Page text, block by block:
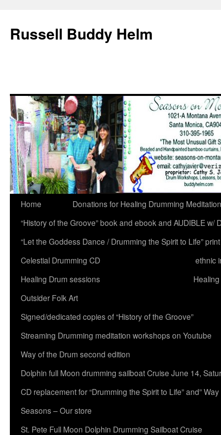
Russell Buddy Helm
Home
Donations for Healing Drumming Meditation
“History of the Groove” book and ebook and AUDIBLE
“Let the Goddess Dance / Drumming the Spirit to Life”
Celestial Drumming CD
ethnic
Healing Drum sessions
Outsider Folk Art
Signed/dedicated copies of “History of the Groove”
Streaming Drumming meditation workshops on Youtube
Way of the Drum second edition
Dolphin full Moon drumming sailboat Cruise June 14,
CD replacement for “Drumming the Spirit to Life” and”
Seasons – Our store
St. Pete Full Moon Dolphin Drumming Sailboat Cruise